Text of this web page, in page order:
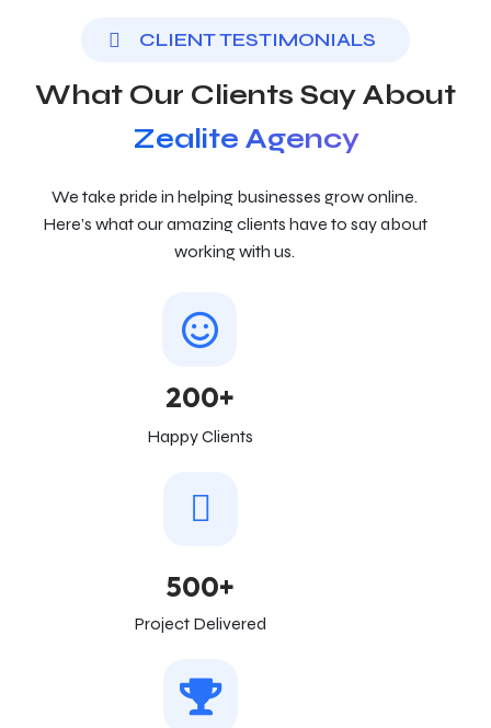
CLIENT TESTIMONIALS
What Our Clients Say About
Zealite Agency
We take pride in helping businesses grow online.
Here’s what our amazing clients have to say about
working with us.
200+
Happy Clients
500+
Project Delivered